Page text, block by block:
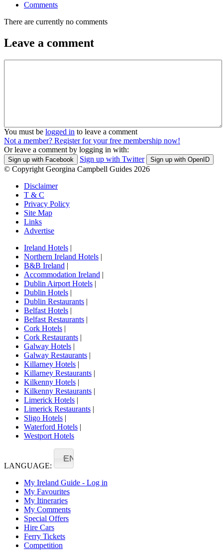
Comments
There are currently no comments
Leave a comment
You must be logged in to leave a comment
Not a member? Register for your free membership now!
Or leave a comment by logging in with:
Sign up with Facebook Sign up with Twitter Sign up with OpenID
© Copyright Georgina Campbell Guides 2026
Disclaimer
T & C
Privacy Policy
Site Map
Links
Advertise
Ireland Hotels |
Northern Ireland Hotels |
B&B Ireland |
Accommodation Ireland |
Dublin Airport Hotels |
Dublin Hotels |
Dublin Restaurants |
Belfast Hotels |
Belfast Restaurants |
Cork Hotels |
Cork Restaurants |
Galway Hotels |
Galway Restaurants |
Killarney Hotels |
Killarney Restaurants |
Kilkenny Hotels |
Kilkenny Restaurants |
Limerick Hotels |
Limerick Restaurants |
Sligo Hotels |
Waterford Hotels |
Westport Hotels
LANGUAGE:
EN
My Ireland Guide - Log in
My Favourites
My Itineraries
My Comments
Special Offers
Hire Cars
Ferry Tickets
Competition